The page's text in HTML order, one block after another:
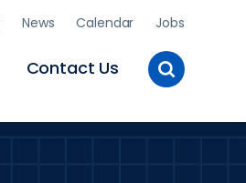
Contact Us
News Calendar Jobs
Toggle
Site